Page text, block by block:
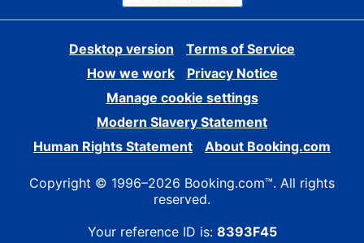
Desktop version
Terms of Service
How we work
Privacy Notice
Manage cookie settings
Modern Slavery Statement
Human Rights Statement
About Booking.com
Copyright © 1996–2026 Booking.com™. All rights
reserved.
Your reference ID is: 8393F45